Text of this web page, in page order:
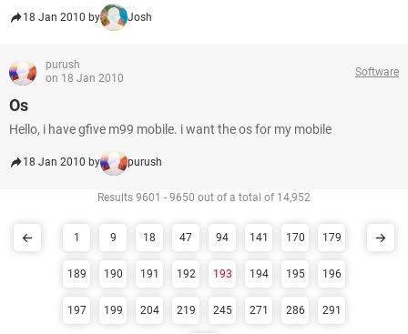
18 Jan 2010 by Josh
purush
on 18 Jan 2010
Software
Os
Hello, i have gfive m99 mobile. i want the os for my mobile
18 Jan 2010 by purush
Results 9601 - 9650 out of a total of 14,952
1 9 18 47 94 141 170 179
189 190 191 192 193 194 195 196
197 199 204 219 245 271 286 291